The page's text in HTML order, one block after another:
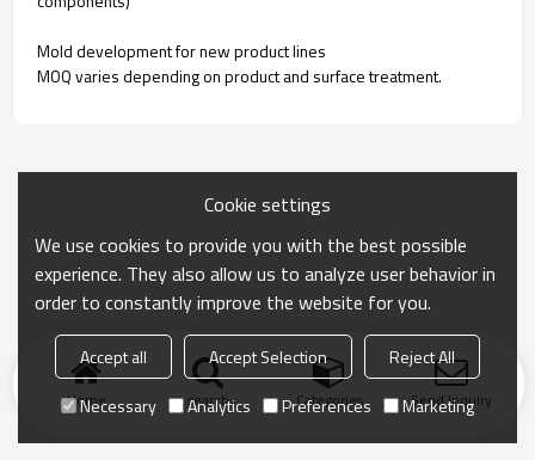
Mold development for new product lines
MOQ varies depending on product and surface treatment.
Home search Categories Send Inquiry
Cookie settings
We use cookies to provide you with the best possible
experience. They also allow us to analyze user behavior in
order to constantly improve the website for you.
Accept all Accept Selection
Reject All
Necessary
Analytics Preferences Marketing